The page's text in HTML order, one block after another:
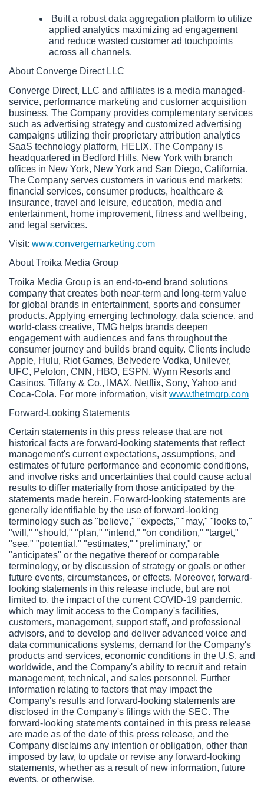
Built a robust data aggregation platform to utilize
applied analytics maximizing ad engagement
and reduce wasted customer ad touchpoints
across all channels.
About Converge Direct LLC
Converge Direct, LLC and affiliates is a media managed-
service, performance marketing and customer acquisition
business. The Company provides complementary services
such as advertising strategy and customized advertising
campaigns utilizing their proprietary attribution analytics
SaaS technology platform, HELIX. The Company is
headquartered in Bedford Hills, New York with branch
offices in New York, New York and San Diego, California.
The Company serves customers in various end markets:
financial services, consumer products, healthcare &
insurance, travel and leisure, education, media and
entertainment, home improvement, fitness and wellbeing,
and legal services.
Visit: www.convergemarketing.com
About Troika Media Group
Troika Media Group is an end-to-end brand solutions
company that creates both near-term and long-term value
for global brands in entertainment, sports and consumer
products. Applying emerging technology, data science, and
world-class creative, TMG helps brands deepen
engagement with audiences and fans throughout the
consumer journey and builds brand equity. Clients include
Apple, Hulu, Riot Games, Belvedere Vodka, Unilever,
UFC, Peloton, CNN, HBO, ESPN, Wynn Resorts and
Casinos, Tiffany & Co., IMAX, Netflix, Sony, Yahoo and
Coca-Cola. For more information, visit www.thetmgrp.com
Forward-Looking Statements
Certain statements in this press release that are not
historical facts are forward-looking statements that reflect
management's current expectations, assumptions, and
estimates of future performance and economic conditions,
and involve risks and uncertainties that could cause actual
results to differ materially from those anticipated by the
statements made herein. Forward-looking statements are
generally identifiable by the use of forward-looking
terminology such as "believe," "expects," "may," "looks to,"
"will," "should," "plan," "intend," "on condition," "target,"
"see," "potential," "estimates," "preliminary," or
"anticipates" or the negative thereof or comparable
terminology, or by discussion of strategy or goals or other
future events, circumstances, or effects. Moreover, forward-
looking statements in this release include, but are not
limited to, the impact of the current COVID-19 pandemic,
which may limit access to the Company's facilities,
customers, management, support staff, and professional
advisors, and to develop and deliver advanced voice and
data communications systems, demand for the Company's
products and services, economic conditions in the U.S. and
worldwide, and the Company's ability to recruit and retain
management, technical, and sales personnel. Further
information relating to factors that may impact the
Company's results and forward-looking statements are
disclosed in the Company's filings with the SEC. The
forward-looking statements contained in this press release
are made as of the date of this press release, and the
Company disclaims any intention or obligation, other than
imposed by law, to update or revise any forward-looking
statements, whether as a result of new information, future
events, or otherwise.